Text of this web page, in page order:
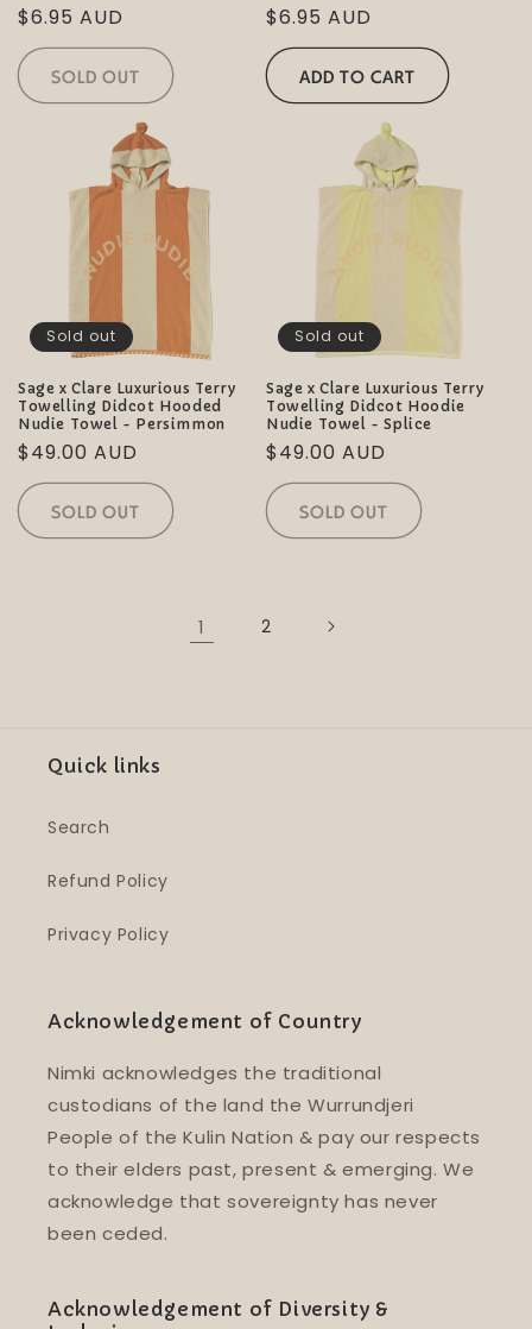
Regular
price
$6.95 AUD
SOLD OUT
Regular
price
$6.95 AUD
ADD TO CART
Sold out
Sage x Clare Luxurious Terry
Towelling Didcot Hooded
Nudie Towel - Persimmon
Regular
price
$49.00 AUD
SOLD OUT
Sold out
Sage x Clare Luxurious Terry
Towelling Didcot Hoodie
Nudie Towel - Splice
Regular
price
$49.00 AUD
SOLD OUT
1 2
Quick links
Search
Refund Policy
Privacy Policy
Acknowledgement of Country
Nimki acknowledges the traditional
custodians of the land the Wurrundjeri
People of the Kulin Nation & pay our respects
to their elders past, present & emerging. We
acknowledge that sovereignty has never
been ceded.
Acknowledgement of Diversity &